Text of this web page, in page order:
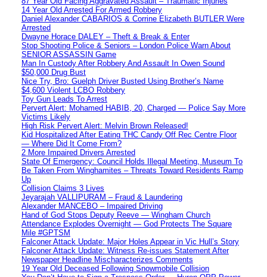
14 Year Old Arrested For Armed Robbery
Daniel Alexander CABARIOS & Corrine Elizabeth BUTLER Were
Arrested
Dwayne Horace DALEY – Theft & Break & Enter
Stop Shooting Police & Seniors – London Police Warn About
SENIOR ASSASSIN Game
Man In Custody After Robbery And Assault In Owen Sound
$50,000 Drug Bust
Nice Try, Bro: Guelph Driver Busted Using Brother’s Name
$4,600 Violent LCBO Robbery
Toy Gun Leads To Arrest
Pervert Alert: Mohamed HABIB, 20, Charged — Police Say More
Victims Likely
High Risk Pervert Alert: Melvin Brown Released!
Kid Hospitalized After Eating THC Candy Off Rec Centre Floor
— Where Did It Come From?
2 More Impaired Drivers Arrested
State Of Emergency: Council Holds Illegal Meeting, Museum To
Be Taken From Winghamites – Threats Toward Residents Ramp
Up
Collision Claims 3 Lives
Jeyarajah VALLIPURAM – Fraud & Laundering
Alexander MANCEBO – Impaired Driving
Hand of God Stops Deputy Reeve — Wingham Church
Attendance Explodes Overnight — God Protects The Square
Mile #GPTSM
Falconer Attack Update: Major Holes Appear in Vic Hull’s Story
Falconer Attack Update: Witness Re-issues Statement After
Newspaper Headline Mischaracterizes Comments
19 Year Old Deceased Following Snowmobile Collision